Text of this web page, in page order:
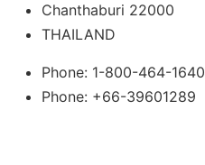
Chanthaburi 22000
THAILAND
Phone: 1-800-464-1640
Phone: +66-39601289